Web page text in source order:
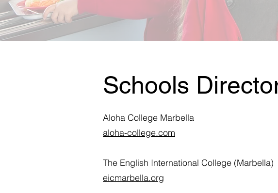
Schools
Aloha College Marbella
aloha-college.com
The English International College (Marbella)
eicmarbella.org